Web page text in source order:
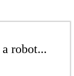
robot...